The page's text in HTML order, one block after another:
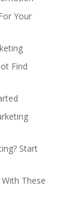
Your
Find
Start
These